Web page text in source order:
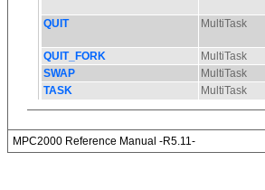
MPC2000 Reference Manual -R5.11-